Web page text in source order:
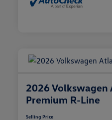
2026 Volkswagen
Premium R-Line
Selling Price